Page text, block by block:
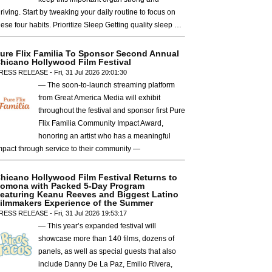
Start by tweaking your daily routine to focus on
four habits. Prioritize Sleep Getting quality sleep …
Flix Familia To Sponsor Second Annual
Hollywood Film Festival
RELEASE - Fri, 31 Jul 2026 20:01:30
— The soon-to-launch streaming platform
from Great America Media will exhibit
throughout the festival and sponsor first Pure
Flix Familia Community Impact Award,
honoring an artist who has a meaningful
through service to their community —
Hollywood Film Festival Returns to
with Packed 5-Day Program
Keanu Reeves and Biggest Latino
Experience of the Summer
RELEASE - Fri, 31 Jul 2026 19:53:17
— This year’s expanded festival will
showcase more than 140 films, dozens of
panels, as well as special guests that also
include Danny De La Paz, Emilio Rivera,